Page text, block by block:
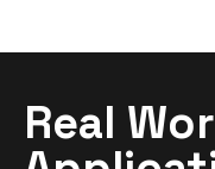
Real